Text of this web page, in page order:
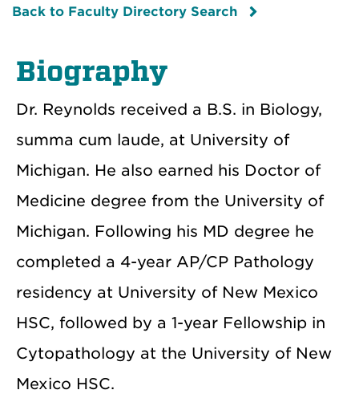
Back to Faculty Directory Search
Biography
Dr. Reynolds received a B.S. in Biology,
summa cum laude, at University of
Michigan. He also earned his Doctor of
Medicine degree from the University of
Michigan. Following his MD degree he
completed a 4-year AP/CP Pathology
residency at University of New Mexico
HSC, followed by a 1-year Fellowship in
Cytopathology at the University of New
Mexico HSC.